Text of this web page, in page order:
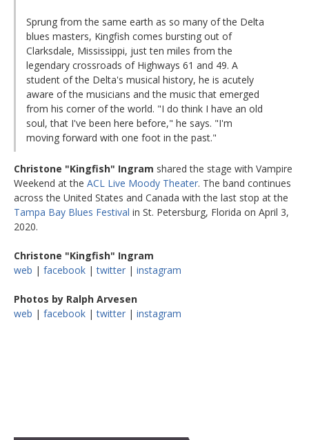
Sprung from the same earth as so many of the Delta
blues masters, Kingfish comes bursting out of
Clarksdale, Mississippi, just ten miles from the
legendary crossroads of Highways 61 and 49. A
student of the Delta's musical history, he is acutely
aware of the musicians and the music that emerged
from his corner of the world. "I do think I have an old
soul, that I've been here before," he says. "I'm
moving forward with one foot in the past."
Christone "Kingfish" Ingram shared the stage with Vampire
Weekend at the ACL Live Moody Theater. The band continues
across the United States and Canada with the last stop at the
Tampa Bay Blues Festival in St. Petersburg, Florida on April 3,
2020.
Christone "Kingfish" Ingram
web | facebook |twitter | instagram
Photos by Ralph Arvesen
web | facebook |twitter | instagram